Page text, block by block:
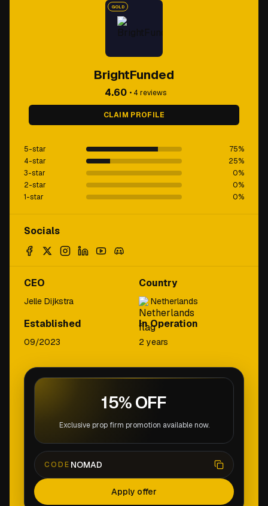
GOLD
BrightFunded
4.60 • 4 reviews
CLAIM PROFILE
5-star 75%
4-star
25%
3-star
0%
2-star
0%
1-star
0%
Socials
CEO
Jelle Dijkstra
Country
Netherlands
Established
09/2023
In Operation
2 years
15% OFF
Exclusive prop firm promotion available now.
CODE NOMAD
Apply offer